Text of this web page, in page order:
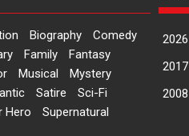
Biography
Comedy
Family
Fantasy
Musical
Mystery
Satire
Sci-Fi
Hero
Supernatural
2026
2017
2008